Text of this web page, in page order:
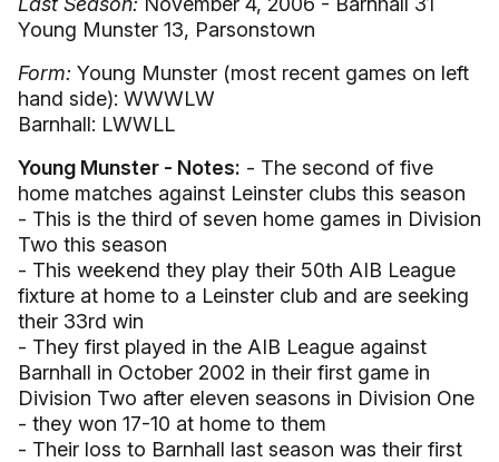
Young Munster 13, Parsonstown
Form: Young Munster (most recent games on left
hand side): WWWLW
Barnhall: LWWLL
Young Munster - Notes: - The second of five
home matches against Leinster clubs this season
- This is the third of seven home games in Division
Two this season
- This weekend they play their 50th AIB League
fixture at home to a Leinster club and are seeking
their 33rd win
- They first played in the AIB League against
Barnhall in October 2002 in their first game in
Division Two after eleven seasons in Division One
- they won 17-10 at home to them
- Their loss to Barnhall last season was their first